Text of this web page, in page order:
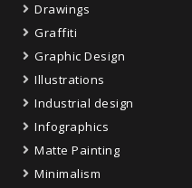
Drawings
Graffiti
Graphic Design
Illustrations
Industrial design
Infographics
Matte Painting
Minimalism